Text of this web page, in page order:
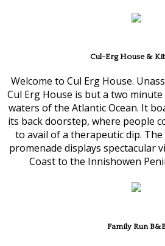
Cul-Erg House &
Welcome to Cul Erg House.
Cul Erg House is but a two
waters of the Atlantic Ocean. It
its back doorstep, where people
to avail of a therapeutic dip.
promenade displays spectacular
Coast to the Innishowen
Family Run